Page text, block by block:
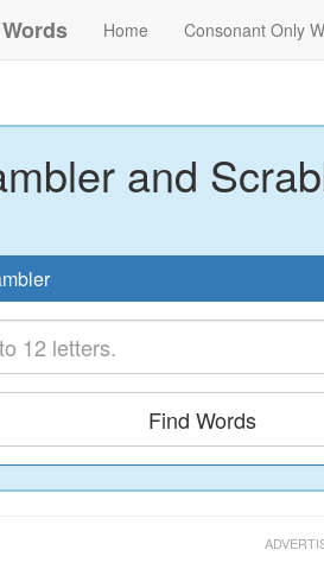
Home Consonant Only
and
Find Words